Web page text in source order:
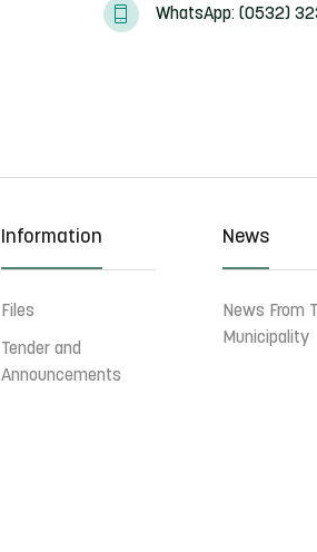
WhatsApp: (0532)
Information
Files
Tender and
Announcements
News
News From
Municipality